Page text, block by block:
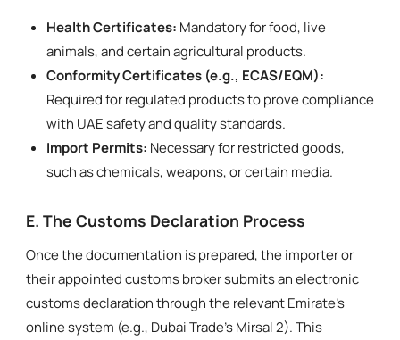
Health Certificates: Mandatory for food, live
animals, and certain agricultural products.
Conformity Certificates (e.g., ECAS/EQM):
Required for regulated products to prove compliance
with UAE safety and quality standards.
Import Permits: Necessary for restricted goods,
such as chemicals, weapons, or certain media.
E. The Customs Declaration Process
Once the documentation is prepared, the importer or
their appointed customs broker submits an electronic
customs declaration through the relevant Emirate’s
online system (e.g., Dubai Trade’s Mirsal 2). This